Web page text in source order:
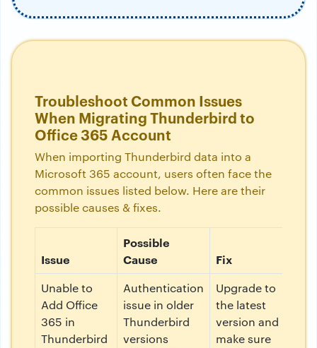
Troubleshoot Common Issues
When Migrating Thunderbird to
Office 365 Account
When importing Thunderbird data into a
Microsoft 365 account, users often face the
common issues listed below. Here are their
possible causes & fixes.
Issue
Possible
Cause
Fix
Unable to
Add Office
365 in
Thunderbird
Authentication
issue in older
Thunderbird
versions
Upgrade to
the latest
version and
make sure